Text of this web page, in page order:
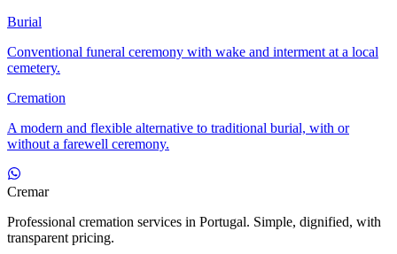
Burial
Conventional funeral ceremony with wake and interment at a local
cemetery.
Cremation
A modern and flexible alternative to traditional burial, with or
without a farewell ceremony.
Cremar
Professional cremation services in Portugal. Simple, dignified, with
transparent pricing.